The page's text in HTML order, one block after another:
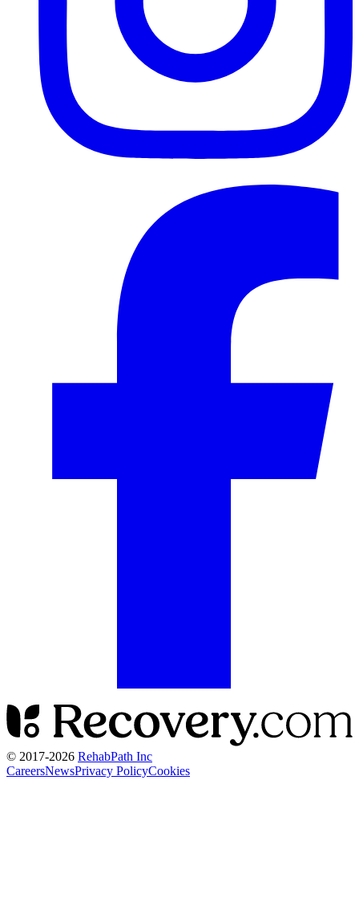
© 2017-2026 RehabPath Inc
CareersNewsPrivacy PolicyCookies